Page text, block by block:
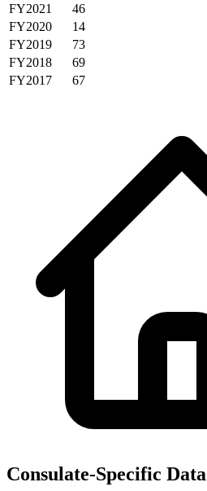
FY2021
46
FY2020
14
FY2019
73
FY2018
69
FY2017
67
Consulate-Specific Data